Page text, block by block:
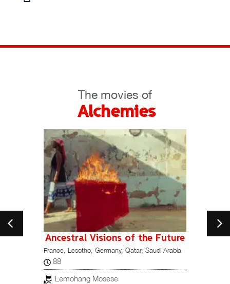
The movies of
Alchemies
Ancestral Visions of the Future
France, Lesotho, Germany, Qatar, Saudi Arabia
88
Lemohang Mosese